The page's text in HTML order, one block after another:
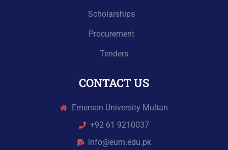
Scholarships
Procurement
Tenders
CONTACT US
Emerson University Multan
+92 61 9210037
info@eum.edu.pk